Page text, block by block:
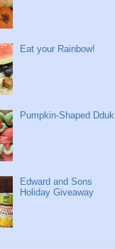
Eat your Rainbow!
Pumpkin-Shaped Dduk
Edward and Sons
Holiday Giveaway